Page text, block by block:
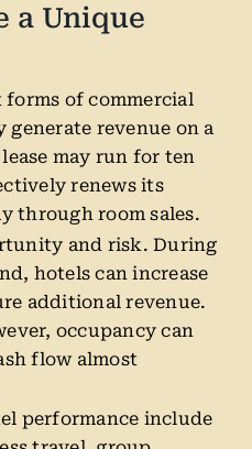
a Unique
of commercial
generate revenue on a
may run for ten
renews its
through room sales.
and risk. During
hotels can increase
additional revenue.
occupancy can
flow almost
performance include